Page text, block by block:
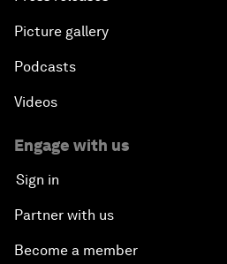
Picture gallery
Podcasts
Videos
Engage with us
Sign in
Partner with us
Become a member